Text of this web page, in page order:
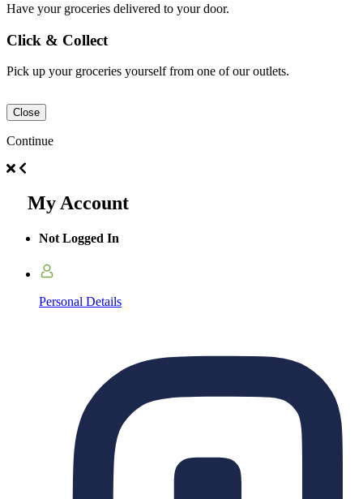
Have your groceries delivered to your door.
Click & Collect
Pick up your groceries yourself from one of our outlets.
Close
Continue
My Account
Not Logged In
Personal Details